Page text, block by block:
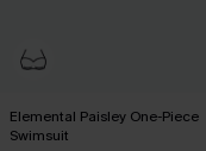
Elemental Paisley One-Piece
Swimsuit